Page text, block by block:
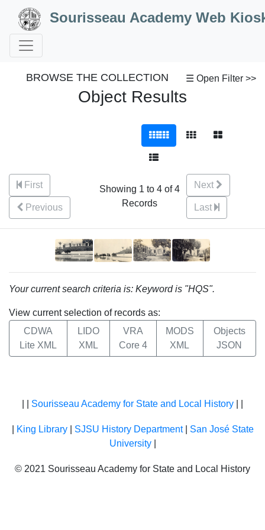
Skip to Content
Sourisseau Academy Web
☰ Open Filter >>
BROWSE THE COLLECTION
Object Results
First
Previous
Showing 1 to 4 of 4
Records
Next
Last
Your current search criteria is: Keyword is "HQS".
View current selection of records as:
CDWA
Lite XML
LIDO
XML
VRA
Core 4
MODS
XML
Objects
JSON
Sourisseau Academy for State and Local History
King Library| SJSU History Department| San José State
University|
© 2021 Sourisseau Academy for State and Local History